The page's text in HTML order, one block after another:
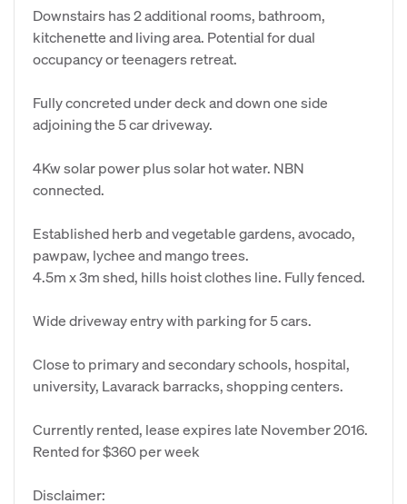
Downstairs has 2 additional rooms, bathroom,
kitchenette and living area. Potential for dual
occupancy or teenagers retreat.
Fully concreted under deck and down one side
adjoining the 5 car driveway.
4Kw solar power plus solar hot water. NBN
connected.
Established herb and vegetable gardens, avocado,
pawpaw, lychee and mango trees.
4.5m x 3m shed, hills hoist clothes line. Fully fenced.
Wide driveway entry with parking for 5 cars.
Close to primary and secondary schools, hospital,
university, Lavarack barracks, shopping centers.
Currently rented, lease expires late November 2016.
Rented for $360 per week
Disclaimer: